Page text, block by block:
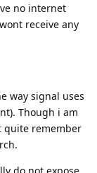
no internet
receive any
way signal uses
Though i am
quite remember
do not expose